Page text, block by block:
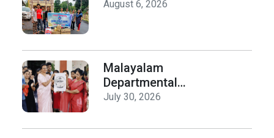
August 6, 2026
Malayalam
Departmental
Activities
Release
July 30, 2026